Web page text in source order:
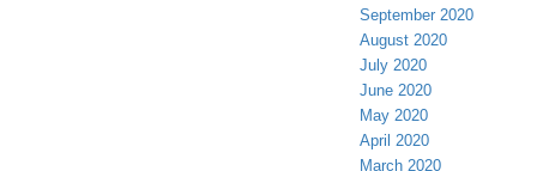
September 2020
August 2020
July 2020
June 2020
May 2020
April 2020
March 2020